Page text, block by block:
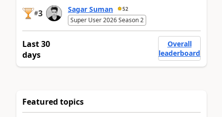
#3 Sagar Suman 52
Super User 2026 Season 2
Last 30
days
Overall
leaderboard
Featured topics